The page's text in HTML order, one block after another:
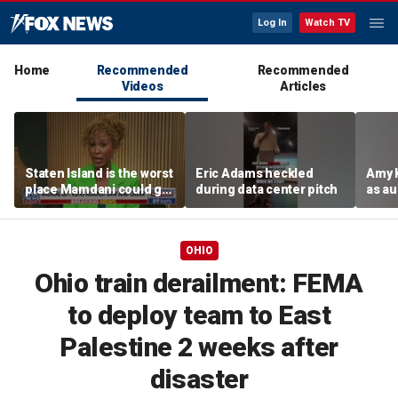
Log In Watch TV
Home
Recommended
Videos
Recommended
Articles
Staten Island is the worst
place Mamdani could go,
former NYPD chief of
department says
Eric Adams heckled
during data center pitch
Amy
as
OHIO
Ohio train derailment: FEMA
to deploy team to East
Palestine 2 weeks after
disaster